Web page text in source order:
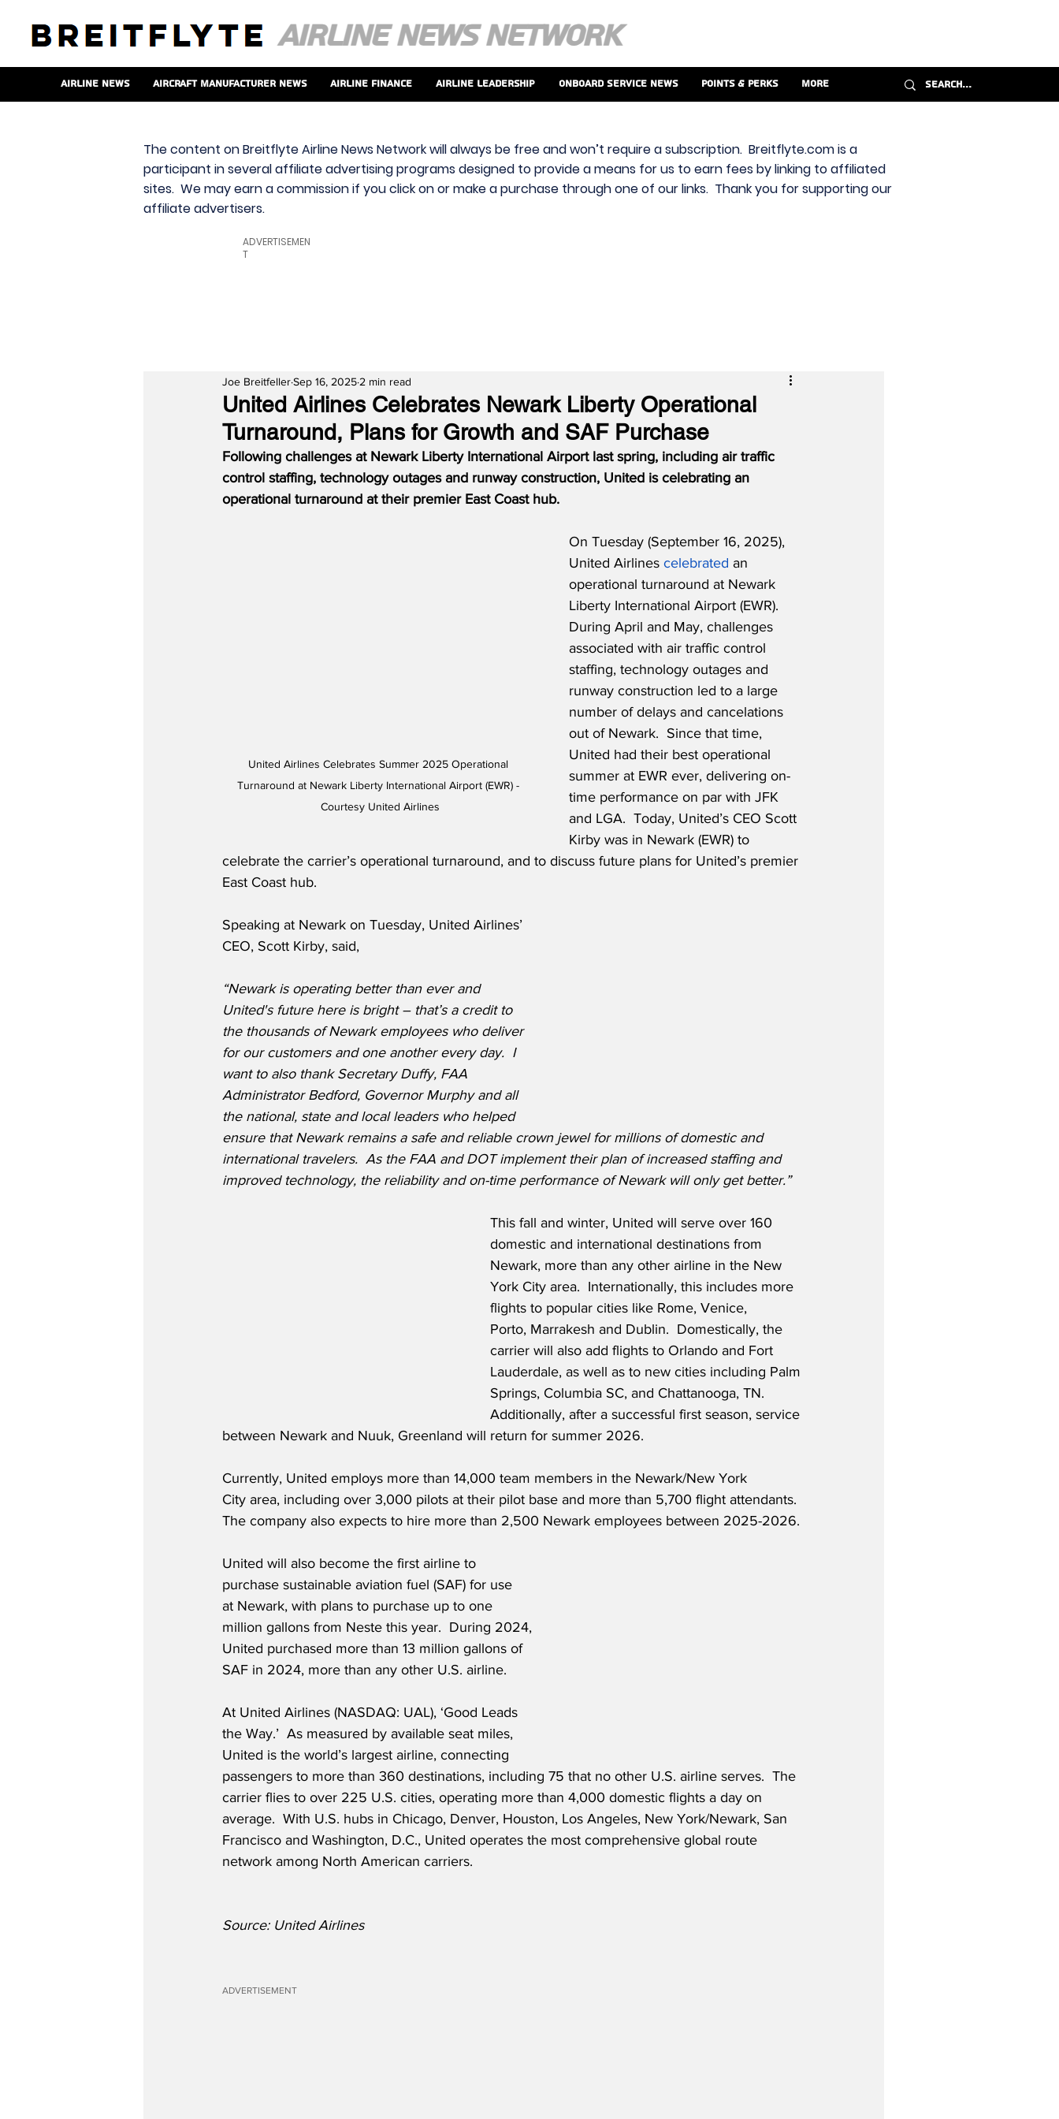
Airline News Aircraft Manufacturer News Airline Finance Airline Leadership Onboard Service News Points & Perks More
The content on Breitflyte Airline News Network will always be free and won’t require a subscription. Breitflyte.com is a
participant in several affiliate advertising programs designed to provide a means for us to earn fees by linking to affiliated
sites. We may earn a commission if you click on or make a purchase through one of our links. Thank you for supporting our
affiliate advertisers.
ADVERTISEMEN
T
United Airlines Celebrates Newark Liberty Operational
Turnaround, Plans for Growth and SAF Purchase
Joe BreitfellerSep 16, 2025 2 min read
Following challenges at Newark Liberty International Airport last spring, including air traffic
control staffing, technology outages and runway construction, United is celebrating an
operational turnaround at their premier East Coast hub.
United Airlines Celebrates Summer 2025 Operational
Turnaround at Newark Liberty International Airport (EWR) -
Courtesy United Airlines
On Tuesday (September 16, 2025),
United Airlines celebrated an
operational turnaround at Newark
Liberty International Airport (EWR).
During April and May, challenges
associated with air traffic control
staffing, technology outages and
runway construction led to a large
number of delays and cancelations
out of Newark.  Since that time,
United had their best operational
summer at EWR ever, delivering on-
time performance on par with JFK
and LGA.  Today, United’s CEO Scott
Kirby was in Newark (EWR) to
celebrate the carrier’s operational turnaround, and to discuss future plans for United’s premier
East Coast hub.
Speaking at Newark on Tuesday, United Airlines’
CEO, Scott Kirby, said,
“Newark is operating better than ever and
United's future here is bright – that’s a credit to
the thousands of Newark employees who deliver
for our customers and one another every day.  I
want to also thank Secretary Duffy, FAA
Administrator Bedford, Governor Murphy and all
the national, state and local leaders who helped
ensure that Newark remains a safe and reliable crown jewel for millions of domestic and
international travelers.  As the FAA and DOT implement their plan of increased staffing and
improved technology, the reliability and on-time performance of Newark will only get better.”
This fall and winter, United will serve over 160
domestic and international destinations from
Newark, more than any other airline in the New
York City area.  Internationally, this includes more
flights to popular cities like Rome, Venice,
Porto, Marrakesh and Dublin.  Domestically, the
carrier will also add flights to Orlando and Fort
Lauderdale, as well as to new cities including Palm
Springs, Columbia SC, and Chattanooga, TN.
Additionally, after a successful first season, service
between Newark and Nuuk, Greenland will return for summer 2026.
Currently, United employs more than 14,000 team members in the Newark/New York
City area, including over 3,000 pilots at their pilot base and more than 5,700 flight attendants.
The company also expects to hire more than 2,500 Newark employees between 2025-2026.
United will also become the first airline to
purchase sustainable aviation fuel (SAF) for use
at Newark, with plans to purchase up to one
million gallons from Neste this year.  During 2024,
United purchased more than 13 million gallons of
SAF in 2024, more than any other U.S. airline.
At United Airlines (NASDAQ: UAL), ‘Good Leads
the Way.’  As measured by available seat miles,
United is the world’s largest airline, connecting
passengers to more than 360 destinations, including 75 that no other U.S. airline serves.  The
carrier flies to over 225 U.S. cities, operating more than 4,000 domestic flights a day on
average.  With U.S. hubs in Chicago, Denver, Houston, Los Angeles, New York/Newark, San
Francisco and Washington, D.C., United operates the most comprehensive global route
network among North American carriers.
Source: United Airlines
ADVERTISEMENT